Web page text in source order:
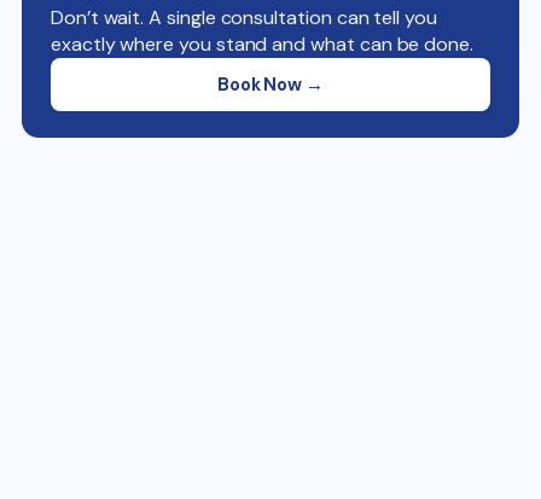
Don’t wait. A single consultation can tell you
exactly where you stand and what can be done.
Book Now →